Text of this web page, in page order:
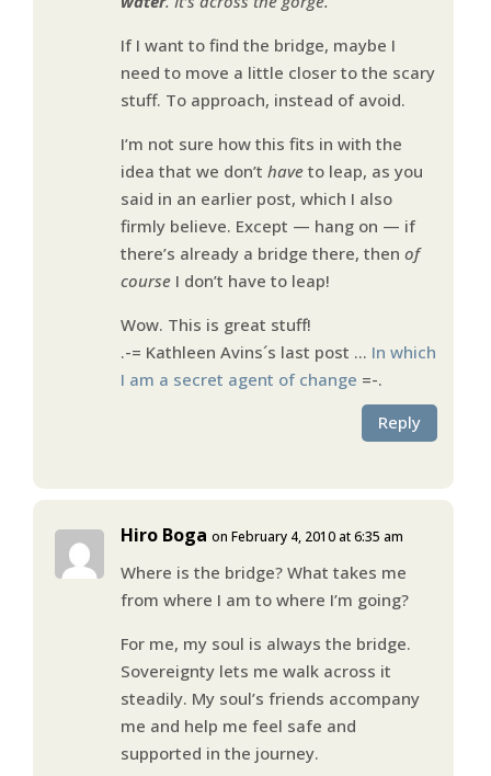
If I want to find the bridge, maybe I
need to move a little closer to the scary
stuff. To approach, instead of avoid.
I’m not sure how this fits in with the
idea that we don’t haveto leap, as you
said in an earlier post, which I also
firmly believe. Except — hang on — if
there’s already a bridge there, then of
courseI don’t have to leap!
Wow. This is great stuff!
.-= Kathleen Avins´s last post … In which
I am a secret agent of change =-.
Reply
Hiro Boga on February 4, 2010 at 6:35 am
Where is the bridge? What takes me
from where I am to where I’m going?
For me, my soul is always the bridge.
Sovereignty lets me walk across it
steadily. My soul’s friends accompany
me and help me feel safe and
supported in the journey.